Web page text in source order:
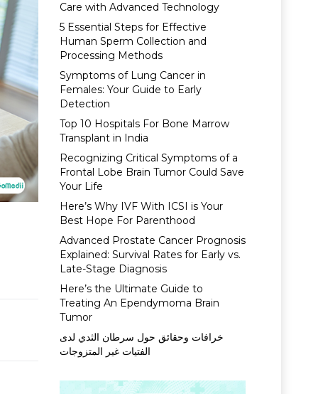
Care with Advanced Technology
5 Essential Steps for Effective
Human Sperm Collection and
Processing Methods
Symptoms of Lung Cancer in
Females: Your Guide to Early
Detection
Top 10 Hospitals For Bone Marrow
Transplant in India
Recognizing Critical Symptoms of a
Frontal Lobe Brain Tumor Could Save
Your Life
Here’s Why IVF With ICSI is Your
Best Hope For Parenthood
Advanced Prostate Cancer Prognosis
Explained: Survival Rates for Early vs.
Late-Stage Diagnosis
Here’s the Ultimate Guide to
Treating An Ependymoma Brain
Tumor
خرافات وحقائق حول سرطان الثدي لدى
الفتيات غير المتزوجات